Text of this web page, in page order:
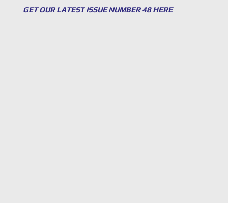
GET OUR LATEST ISSUE NUMBER 48 HERE